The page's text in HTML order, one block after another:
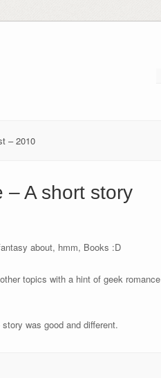
– 2010
– A short story
about, hmm, Books :D
topics with a hint of geek romance
was good and different.